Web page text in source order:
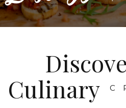
Culinary